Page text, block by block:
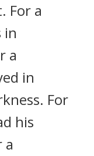
For a
in
a
in
For
his
a